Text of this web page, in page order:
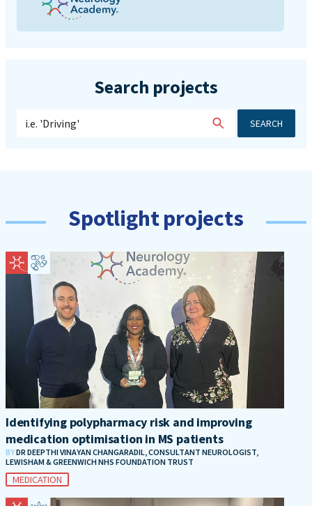
Search projects
SEARCH
Spotlight projects
Identifying polypharmacy risk and improving
medication optimisation in MS patients
BYDR DEEPTHI VINAYAN CHANGARADIL, CONSULTANT NEUROLOGIST,
LEWISHAM & GREENWICH NHS FOUNDATION TRUST
MEDICATION